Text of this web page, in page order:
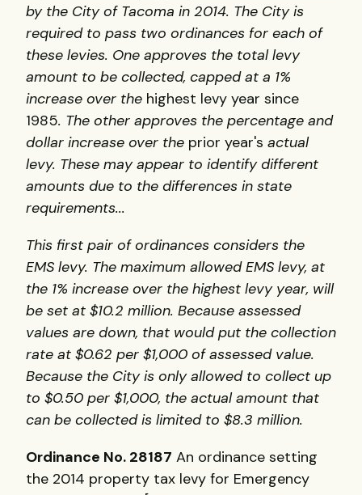
by the City of Tacoma in 2014. The City is
required to pass two ordinances for each of
these levies. One approves the total levy
amount to be collected, capped at a 1%
increase over the highest levy year since
1985. The other approves the percentage and
dollar increase over the prior year's actual
levy. These may appear to identify different
amounts due to the differences in state
requirements...
This first pair of ordinances considers the
EMS levy. The maximum allowed EMS levy, at
the 1% increase over the highest levy year, will
be set at $10.2 million. Because assessed
values are down, that would put the collection
rate at $0.62 per $1,000 of assessed value.
Because the City is only allowed to collect up
to $0.50 per $1,000, the actual amount that
can be collected is limited to $8.3 million.
Ordinance No. 28187 An ordinance setting
the 2014 property tax levy for Emergency